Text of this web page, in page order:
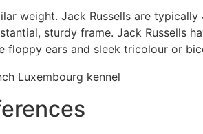
weight. Jack Russells are
sturdy frame. Jack Russells
floppy ears and sleek tricolour or